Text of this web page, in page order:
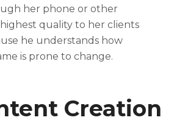
her phone or other
quality to her clients
he understands how
is prone to change.
Creation